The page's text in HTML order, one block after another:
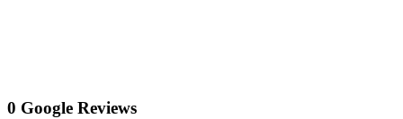
0 Google Reviews